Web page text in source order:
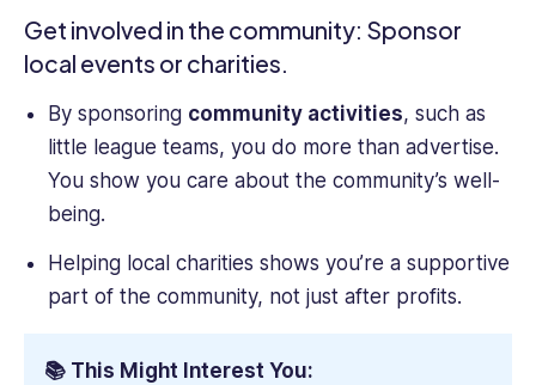
Get involved in the community: Sponsor
local events or charities.
By sponsoring community activities, such as
little league teams, you do more than advertise.
You show you care about the community’s well-
being.
Helping local charities shows you’re a supportive
part of the community, not just after profits.
📚 This Might Interest You: